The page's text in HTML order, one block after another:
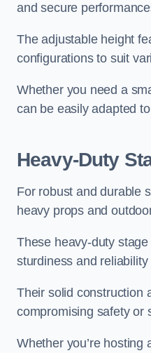
and secure
The adjustable height
configurations to suit
Whether you need a
can be easily adapted
Heavy-Duty
For robust and durable
heavy props and
These heavy-duty
sturdiness and
Their solid construction
compromising safety or
Whether you’re